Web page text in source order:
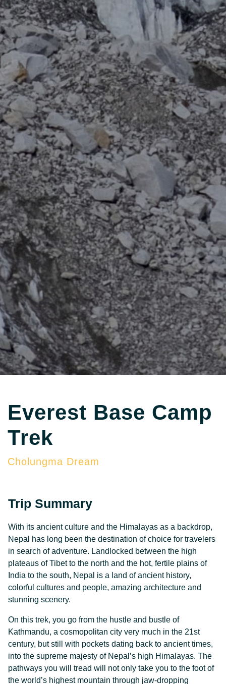
Everest Base Camp
Trek
Cholungma Dream
Trip Summary
With its ancient culture and the Himalayas as a backdrop,
Nepal has long been the destination of choice for travelers
in search of adventure. Landlocked between the high
plateaus of Tibet to the north and the hot, fertile plains of
India to the south, Nepal is a land of ancient history,
colorful cultures and people, amazing architecture and
stunning scenery.
On this trek, you go from the hustle and bustle of
Kathmandu, a cosmopolitan city very much in the 21st
century, but still with pockets dating back to ancient times,
into the supreme majesty of Nepal’s high Himalayas. The
pathways you will tread will not only take you to the foot of
the world’s highest mountain through jaw-dropping